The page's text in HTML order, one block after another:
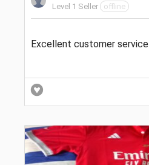
Level 1 Seller
offline
Excellent customer service